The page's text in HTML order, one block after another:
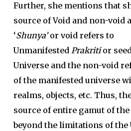
Further, she mentions that
source of Void and non-void
‘Shunya’or void refers to
Unmanifested Prakritior
Universe and the non-void
of the manifested universe
realms, objects, etc. Thus,
source of entire gamut of the
beyond the limitations of the